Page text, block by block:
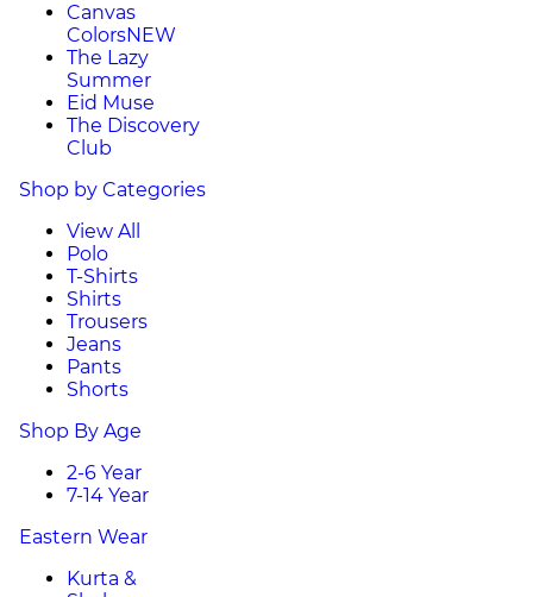
Canvas
ColorsNEW
The Lazy
Summer
Eid Muse
The Discovery
Club
Shop by Categories
View All
Polo
T-Shirts
Shirts
Trousers
Jeans
Pants
Shorts
Shop By Age
2-6 Year
7-14 Year
Eastern Wear
Kurta &